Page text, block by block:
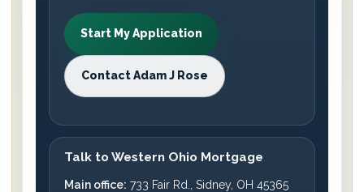
Start My Application
Contact Adam J Rose
Talk to Western Ohio Mortgage
Main office: 733 Fair Rd., Sidney, OH 45365